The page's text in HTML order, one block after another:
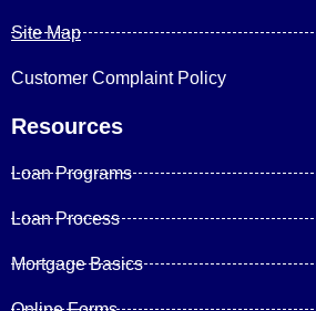
Site Map
Customer Complaint Policy
Resources
Loan Programs
Loan Process
Mortgage Basics